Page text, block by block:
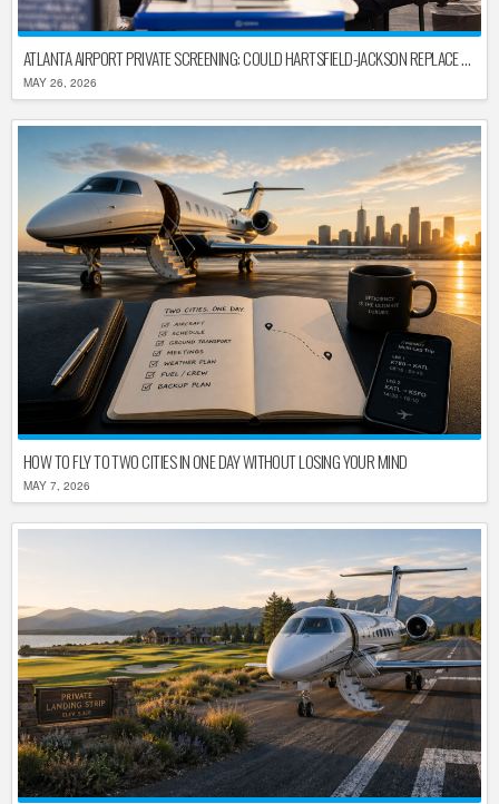
ATLANTA AIRPORT PRIVATE SCREENING: COULD HARTSFIELD-JACKSON REPLACE TSA AFTER SHUTDOWN DELAYS?
MAY 26, 2026
HOW TO FLY TO TWO CITIES IN ONE DAY WITHOUT LOSING YOUR MIND
MAY 7, 2026